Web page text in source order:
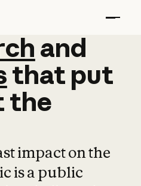
and
and
that put
the
impact on the
is a public